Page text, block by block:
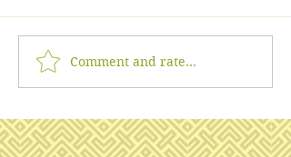
Comment and rate...